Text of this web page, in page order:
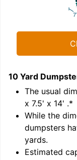
10 Yard
The usual
x 7.5' x 14' .*
While the
dumpsters
yards.
Estimated